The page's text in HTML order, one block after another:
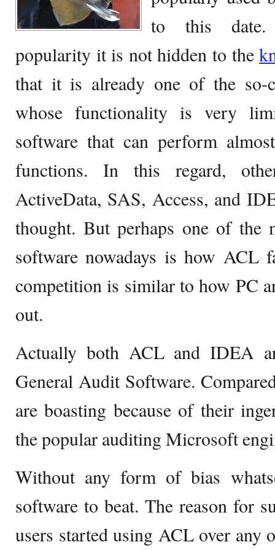
to this date.
popularity it is not hidden to the
that it is already one of the so-
whose functionality is very
software that can perform
functions. In this regard,
ActiveData, SAS, Access, and
thought. But perhaps one of the
software nowadays is how ACL
competition is similar to how PC
out.
Actually both ACL and IDEA
General Audit Software.
are boasting because of their
the popular auditing Microsoft
Without any form of bias
software to beat. The reason for
users started using ACL over any